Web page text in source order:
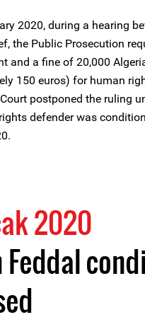
2020, during a hearing
the Public Prosecution
and a fine of 20,000
150 euros) for human
postponed the ruling
defender was
2020
Feddal